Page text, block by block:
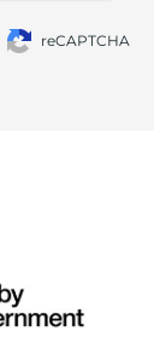
reCAPTCHA